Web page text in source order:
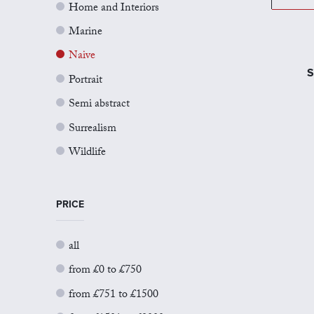
Home and Interiors
Marine
Naive
Portrait
Semi abstract
Surrealism
Wildlife
PRICE
all
from £0 to £750
from £751 to £1500